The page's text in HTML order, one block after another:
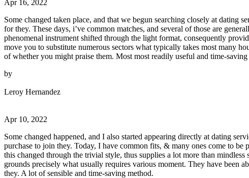
Apr 16, 2022
Some changed taken place, and that we begun searching closely at dating
for they. These days, i’ve common matches, and several of those are
phenomenal instrument shifted through the light format, consequently
move you to substitute numerous sectors what typically takes most many
of whether you might praise them. Most most readily useful and time-
by
Leroy Hernandez
Apr 10, 2022
Some changed happened, and I also started appearing directly at dating
purchase to join they. Today, I have common fits, & many ones come to
this changed through the trivial style, thus supplies a lot more than
grounds precisely what usually requires various moment. They have been
they. A lot of sensible and time-saving method.